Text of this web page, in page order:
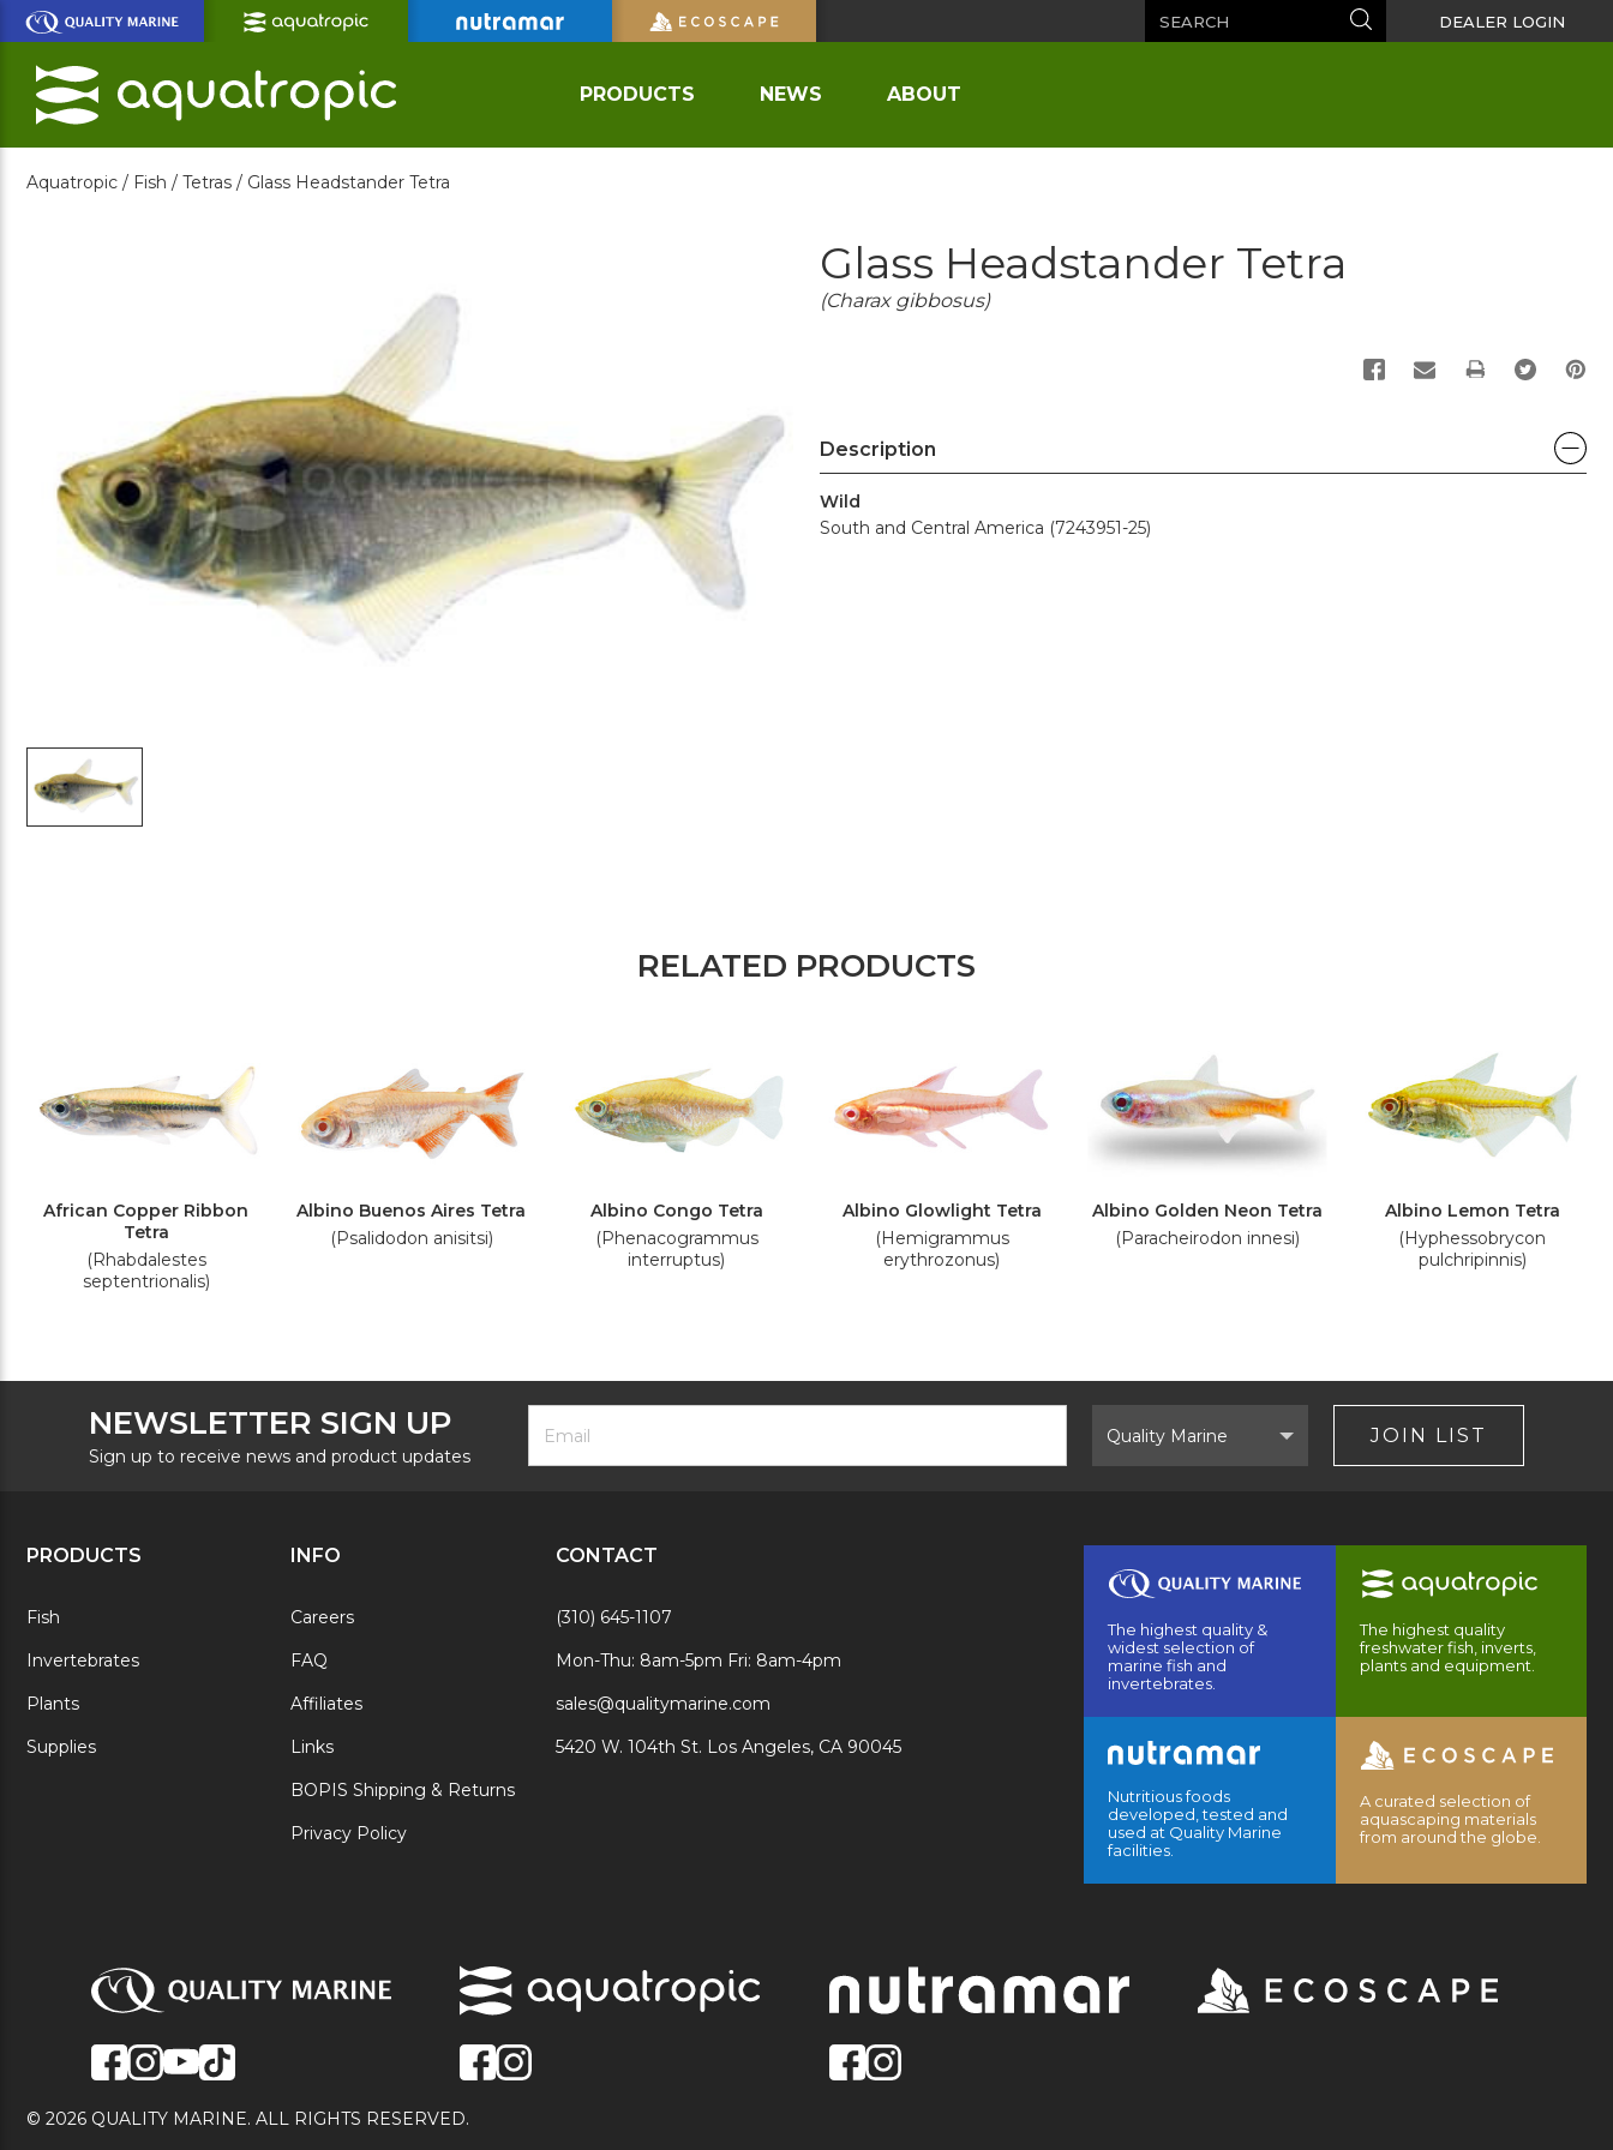
Skip
Main
Content
Search DEALER LOGIN
PRODUCTS NEWS ABOUT
Aquatropic / Fish / Tetras / Glass Headstander Tetra
Glass Headstander Tetra
(Charax gibbosus)
PRINT
Description
Wild
South and Central America (7243951-25)
RELATED PRODUCTS
African Copper Ribbon
Tetra
(Rhabdalestes
septentrionalis)
Albino Buenos Aires Tetra
(Psalidodon anisitsi)
Albino Congo Tetra
(Phenacogrammus
interruptus)
Albino Glowlight Tetra
(Hemigrammus
erythrozonus)
Albino Golden Neon Tetra
(Paracheirodon innesi)
Albino Lemon Tetra
(Hyphessobrycon
pulchripinnis)
NEWSLETTER SIGN UP
Sign up to receive news and product updates
Footer
Newsletter
Form
Email
Address
Brand
JOIN LIST
PRODUCTS
Fish
Invertebrates
Plants
Supplies
INFO
Careers
FAQ
Affiliates
Links
BOPIS Shipping & Returns
Privacy Policy
CONTACT
(310) 645-1107
Mon-Thu: 8am-5pm Fri: 8am-4pm
sales@qualitymarine.com
5420 W. 104th St. Los Angeles, CA 90045
The highest quality &
widest selection of
marine fish and
invertebrates.
The highest quality
freshwater fish, inverts,
plants and equipment.
Nutritious foods
developed, tested and
used at Quality Marine
facilities.
A curated selection of
aquascaping materials
from around the globe.
© 2026 QUALITY MARINE. ALL RIGHTS RESERVED.